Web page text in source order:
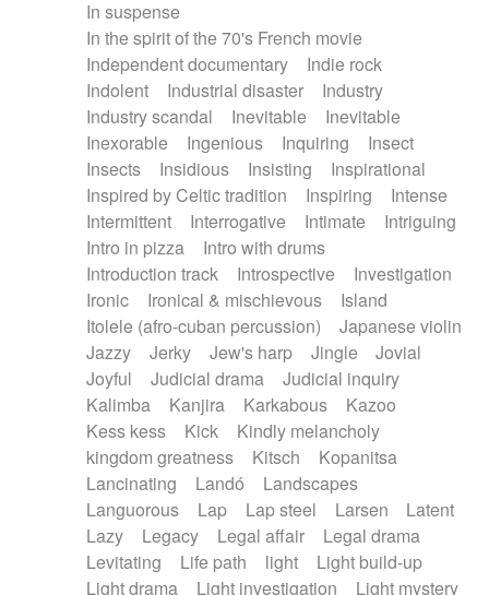
In suspense
In the spirit of the 70's French movie
Independent documentary
Indie rock
Indolent
Industrial disaster
Industry
Industry scandal
Inevitable
Inevitable
Inexorable
Ingenious Inquiring
Insect
Insects
Insidious Insisting
Inspirational
Inspired by Celtic tradition
Inspiring
Intense
Intermittent
Interrogative Intimate
Intriguing
Intro in pizza
Intro with drums
Introduction track
Introspective
Investigation
Ironic
Ironical & mischievous
Island
Itolele (afro-cuban percussion)
Japanese violin
Jazzy
Jerky Jew's harp Jingle
Jovial
Joyful
Judicial drama
Judicial inquiry
Kalimba
Kanjira Karkabous
Kazoo
Kess kess
Kick
Kindly melancholy
kingdom greatness
Kitsch
Kopanitsa
Lancinating
Landó
Landscapes
Languorous
Lap Lap steel Larsen
Latent
Lazy
Legacy Legal affair
Legal drama
Levitating
Life path light
Light build-up
Light drama
Light investigation
Light mystery